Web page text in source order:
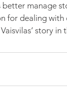
manage
for dealing
story